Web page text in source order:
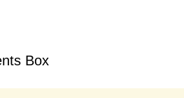
Box